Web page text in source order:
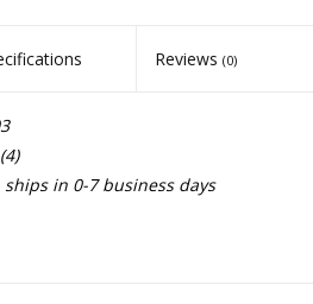
Reviews (0)
ships in 0-7 business days